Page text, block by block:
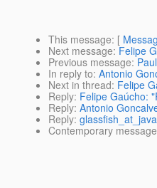
This message: [
Next message: Felipe
Previous message:
In reply to: Antonio
Next in thread: Felipe
Reply: Felipe Gaúcho:
Reply: Antonio
Reply:
Contemporary